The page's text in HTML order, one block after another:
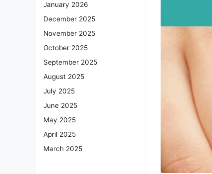
January 2026
December 2025
November 2025
October 2025
September 2025
August 2025
July 2025
June 2025
May 2025
April 2025
March 2025